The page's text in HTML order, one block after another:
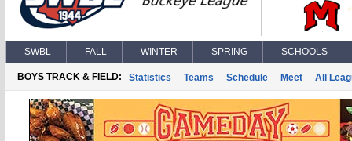
SWBL FALL WINTER SPRING SCHOOLS
BOYS TRACK & FIELD: Statistics Teams Schedule Meet All